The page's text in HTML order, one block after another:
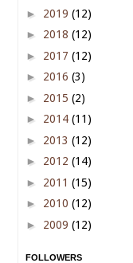
► 2019 (12)
► 2018 (12)
► 2017 (12)
► 2016 (3)
► 2015 (2)
► 2014 (11)
► 2013 (12)
► 2012 (14)
► 2011 (15)
► 2010 (12)
► 2009 (12)
FOLLOWERS